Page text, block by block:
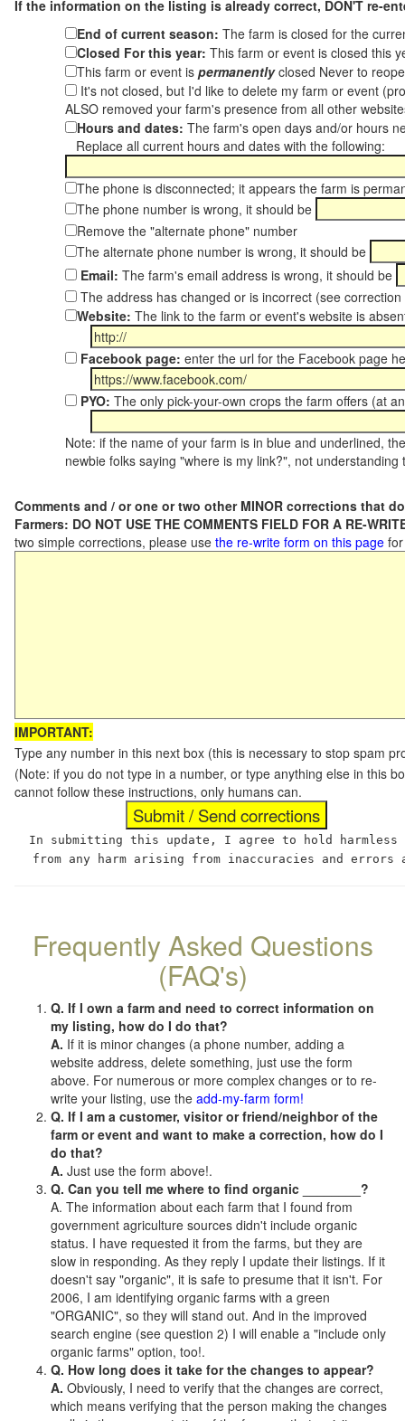
If the information on the listing is already correct, DON'T re-
End of current season: The farm is closed for the
Closed For this year: This farm or event is closed this
This farm or event is permanentlyclosed Never to
It's not closed, but I'd like to delete my farm or event
ALSO removed your farm's presence from all other
Hours and dates: The farm's open days and/or hours
Replace all current hours and dates with the following:
The phone is disconnected; it appears the farm is
The phone number is wrong, it should be
Remove the "alternate phone" number
The alternate phone number is wrong, it should be
Email: The farm's email address is wrong, it should be
The address has changed or is incorrect (see
Website: The link to the farm or event's website is
Facebook page: enter the url for the Facebook page
PYO: The only pick-your-own crops the farm offers (at
Note: if the name of your farm is in blue and underlined,
newbie folks saying "where is my link?", not
Comments and / or one or two other MINOR corrections that
Farmers: DO NOT USE THE COMMENTS FIELD FOR A RE-
two simple corrections, please use the re-write form on this page
IMPORTANT:
Type any number in this next box (this is necessary to stop spam
(Note: if you do not type in a number, or type anything else in this
cannot follow these instructions, only humans can.
In submitting this update, I agree to hold
from any harm arising from inaccuracies and
Frequently Asked Questions
(FAQ's)
Q. If I own a farm and need to correct information on
my listing, how do I do that?
A. If it is minor changes (a phone number, adding a
website address, delete something, just use the form
above. For numerous or more complex changes or to re-
write your listing, use the add-my-farm form!
Q. If I am a customer, visitor or friend/neighbor of the
farm or event and want to make a correction, how do I
do that?
A. Just use the form above!.
Q. Can you tell me where to find organic ________?
A. The information about each farm that I found from
government agriculture sources didn't include organic
status. I have requested it from the farms, but they are
slow in responding. As they reply I update their listings. If it
doesn't say "organic", it is safe to presume that it isn't. For
2006, I am identifying organic farms with a green
"ORGANIC", so they will stand out. And in the improved
search engine (see question 2) I will enable a "include only
organic farms" option, too!.
Q. How long does it take for the changes to appear?
A. Obviously, I need to verify that the changes are correct,
which means verifying that the person making the changes